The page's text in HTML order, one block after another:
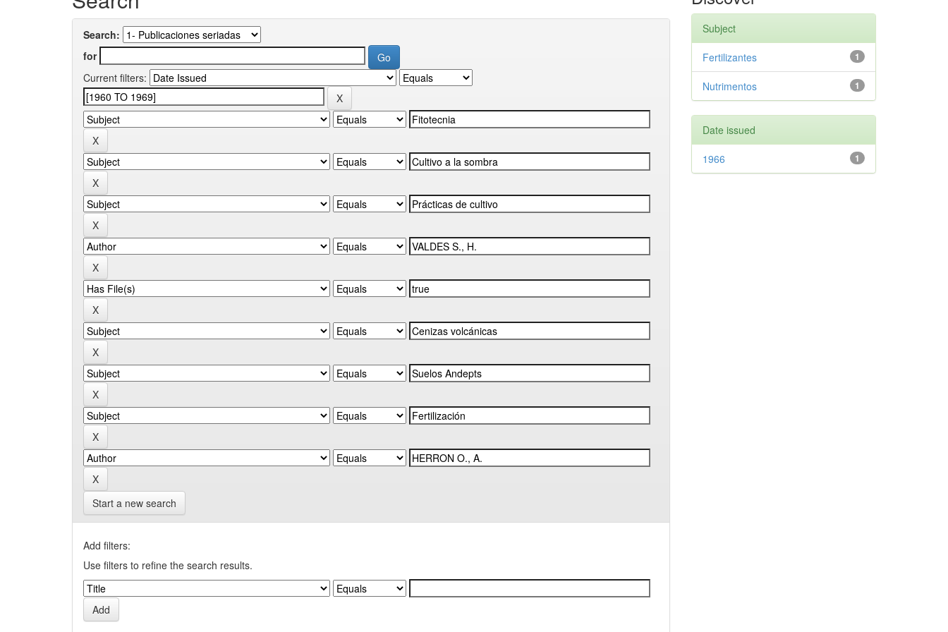
Search:
for
Current filters:
Start a new search
Add filters:
Use filters to refine the search results.
Subject
1
Fertilizantes
1
Nutrimentos
Date issued
1
1966